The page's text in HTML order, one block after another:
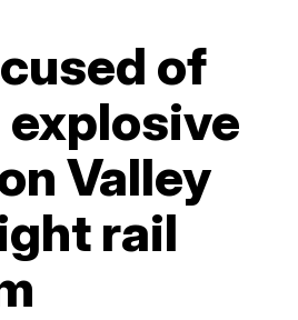
of
Valley
rail